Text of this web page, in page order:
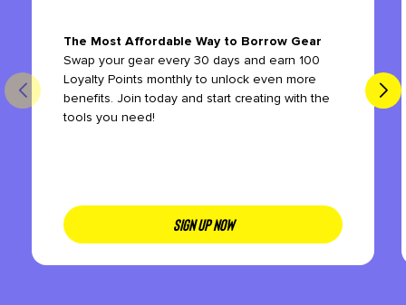
The Most Affordable Way to Borrow Gear
Swap your gear every 30 days and earn 100
Loyalty Points monthly to unlock even more
benefits. Join today and start creating with the
tools you need!
SIGN UP NOW